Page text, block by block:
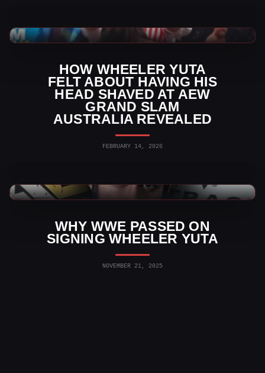
HOW WHEELER YUTA
FELT ABOUT HAVING HIS
HEAD SHAVED AT AEW
GRAND SLAM
AUSTRALIA REVEALED
FEBRUARY 14, 2026
AEW News
WHY WWE PASSED ON
SIGNING WHEELER YUTA
NOVEMBER 21, 2025
WWE News